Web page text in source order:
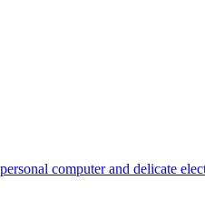
computer and delicate